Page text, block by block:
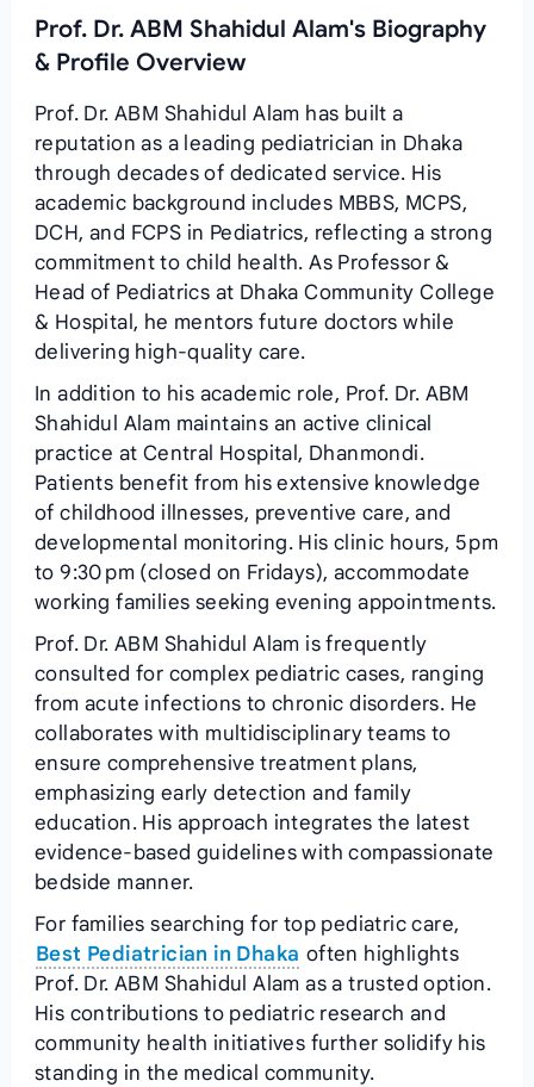
Prof. Dr. ABM Shahidul Alam's Biography
& Profile Overview
Prof. Dr. ABM Shahidul Alam has built a
reputation as a leading pediatrician in Dhaka
through decades of dedicated service. His
academic background includes MBBS, MCPS,
DCH, and FCPS in Pediatrics, reflecting a strong
commitment to child health. As Professor &
Head of Pediatrics at Dhaka Community College
& Hospital, he mentors future doctors while
delivering high‑quality care.
In addition to his academic role, Prof. Dr. ABM
Shahidul Alam maintains an active clinical
practice at Central Hospital, Dhanmondi.
Patients benefit from his extensive knowledge
of childhood illnesses, preventive care, and
developmental monitoring. His clinic hours, 5 pm
to 9:30 pm (closed on Fridays), accommodate
working families seeking evening appointments.
Prof. Dr. ABM Shahidul Alam is frequently
consulted for complex pediatric cases, ranging
from acute infections to chronic disorders. He
collaborates with multidisciplinary teams to
ensure comprehensive treatment plans,
emphasizing early detection and family
education. His approach integrates the latest
evidence‑based guidelines with compassionate
bedside manner.
For families searching for top pediatric care,
Best Pediatrician in Dhaka often highlights
Prof. Dr. ABM Shahidul Alam as a trusted option.
His contributions to pediatric research and
community health initiatives further solidify his
standing in the medical community.